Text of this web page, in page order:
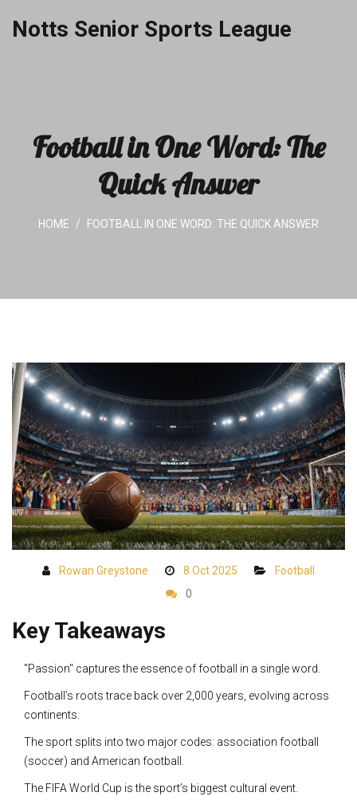
Notts Senior Sports League
Football in One Word: The
Quick Answer
HOME FOOTBALL IN ONE WORD: THE QUICK ANSWER
Rowan Greystone 8 Oct 2025
Football
0
Key Takeaways
"Passion" captures the essence of football in a single word.
Football’s roots trace back over 2,000 years, evolving across
continents.
The sport splits into two major codes: association football
(soccer) and American football.
The FIFA World Cup is the sport’s biggest cultural event.